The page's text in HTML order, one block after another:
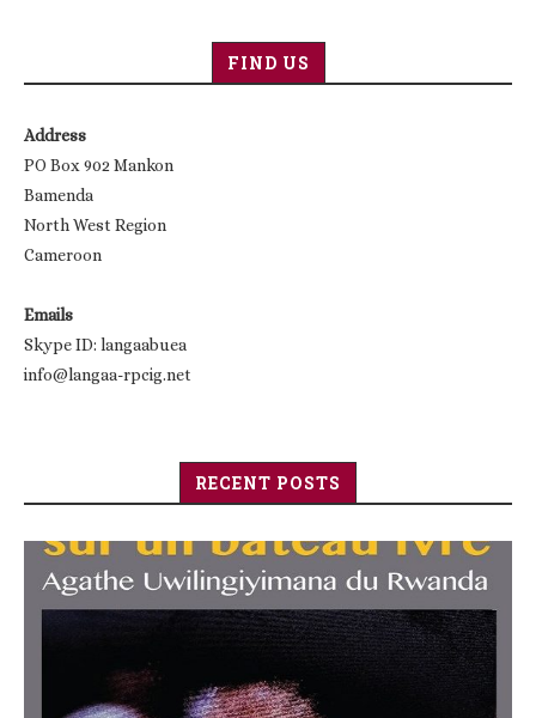
FIND US
Address
PO Box 902 Mankon
Bamenda
North West Region
Cameroon
Emails
Skype ID: langaabuea
info@langaa-rpcig.net
RECENT POSTS